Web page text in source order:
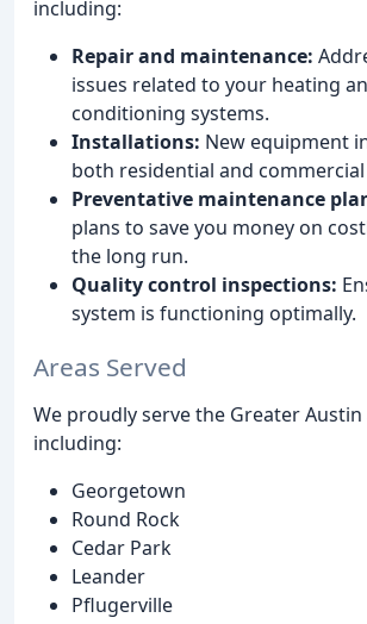
including:
Repair and maintenance:
issues related to your heating
conditioning systems.
Installations: New equipment
both residential and
Preventative maintenance
plans to save you money on
the long run.
Quality control inspections:
system is functioning optimally.
Areas Served
We proudly serve the Greater Austin
including:
Georgetown
Round Rock
Cedar Park
Leander
Pflugerville